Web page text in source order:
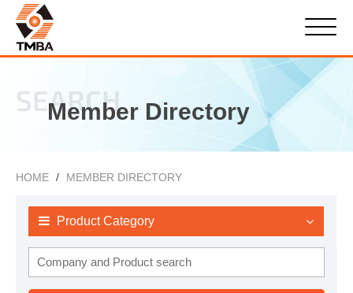
SEARCH
Member Directory
HOME MEMBER DIRECTORY
Product Category